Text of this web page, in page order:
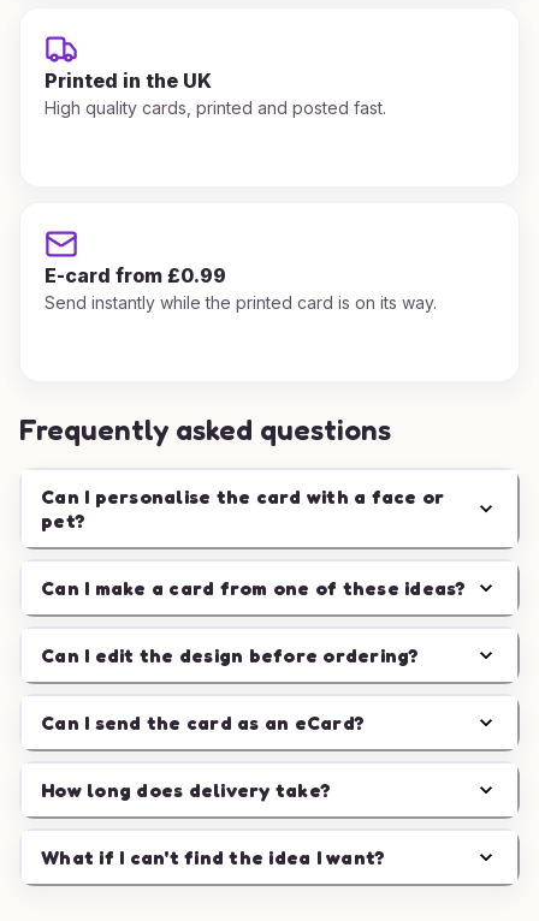
Printed in the UK
High quality cards, printed and posted fast.
E-card from £0.99
Send instantly while the printed card is on its way.
Frequently asked questions
Can I personalise the card with a face or
pet?
Can I make a card from one of these ideas?
Can I edit the design before ordering?
Can I send the card as an eCard?
How long does delivery take?
What if I can't find the idea I want?